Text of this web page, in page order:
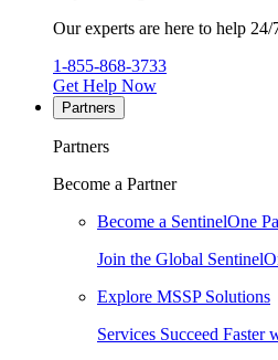
Our experts are here to help 24/
1-855-868-3733
Get Help Now
Partners
Partners
Become a Partner
Become a SentinelOne
Join the Global
Explore MSSP Solutions
Services Succeed Faster